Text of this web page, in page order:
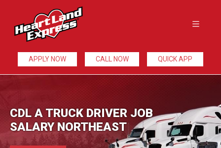
APPLY NOW CALL NOW QUICK APP
CDL A TRUCK DRIVER JOB
SALARY NORTHEAST